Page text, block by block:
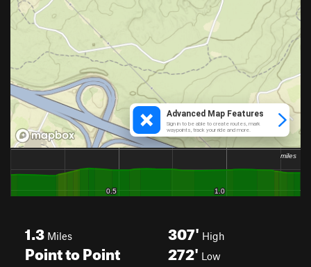
1.3 Miles
Point to Point
307' High
272' Low